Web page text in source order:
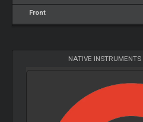
Front
NATIVE INSTRUMENTS-